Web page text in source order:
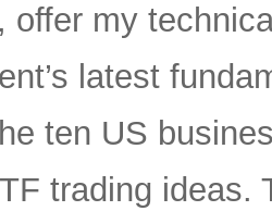
offer my
latest
ten US
trading ideas.